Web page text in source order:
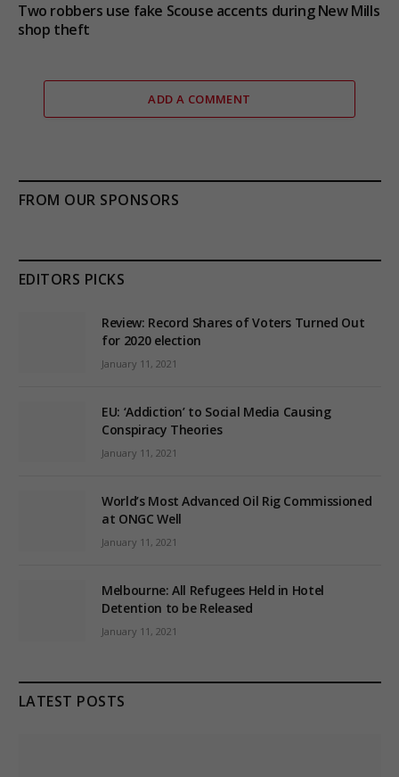
Two robbers use fake Scouse accents during New Mills
shop theft
ADD A COMMENT
FROM OUR SPONSORS
EDITORS PICKS
Review: Record Shares of Voters Turned Out
for 2020 election
January 11, 2021
EU: ‘Addiction’ to Social Media Causing
Conspiracy Theories
January 11, 2021
World’s Most Advanced Oil Rig Commissioned
at ONGC Well
January 11, 2021
Melbourne: All Refugees Held in Hotel
Detention to be Released
January 11, 2021
LATEST POSTS